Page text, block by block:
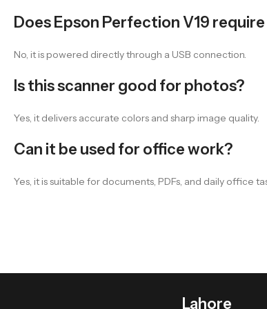
Does Epson Perfection V19
No, it is powered directly through a USB connection.
Is this scanner good for photos?
Yes, it delivers accurate colors and sharp image quality.
Can it be used for office work?
Yes, it is suitable for documents, PDFs, and daily office
Lahore